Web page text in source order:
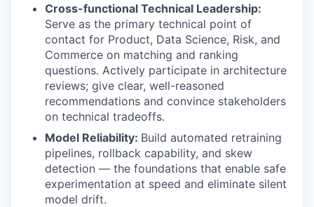
Cross-functional Technical Leadership:
Serve as the primary technical point of
contact for Product, Data Science, Risk, and
Commerce on matching and ranking
questions. Actively participate in architecture
reviews; give clear, well-reasoned
recommendations and convince stakeholders
on technical tradeoffs.
Model Reliability: Build automated retraining
pipelines, rollback capability, and skew
detection — the foundations that enable safe
experimentation at speed and eliminate silent
model drift.